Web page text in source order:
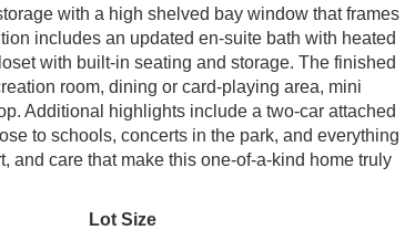
with a high shelved bay window that frames
includes an updated en-suite bath with heated
with built-in seating and storage. The finished
room, dining or card-playing area, mini
Additional highlights include a two-car attached
to schools, concerts in the park, and everything
and care that make this one-of-a-kind home truly
Lot Size